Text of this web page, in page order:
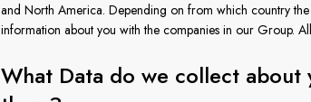
and North America. Depending on from which country
information about you with the companies in our Group.
What Data do we collect